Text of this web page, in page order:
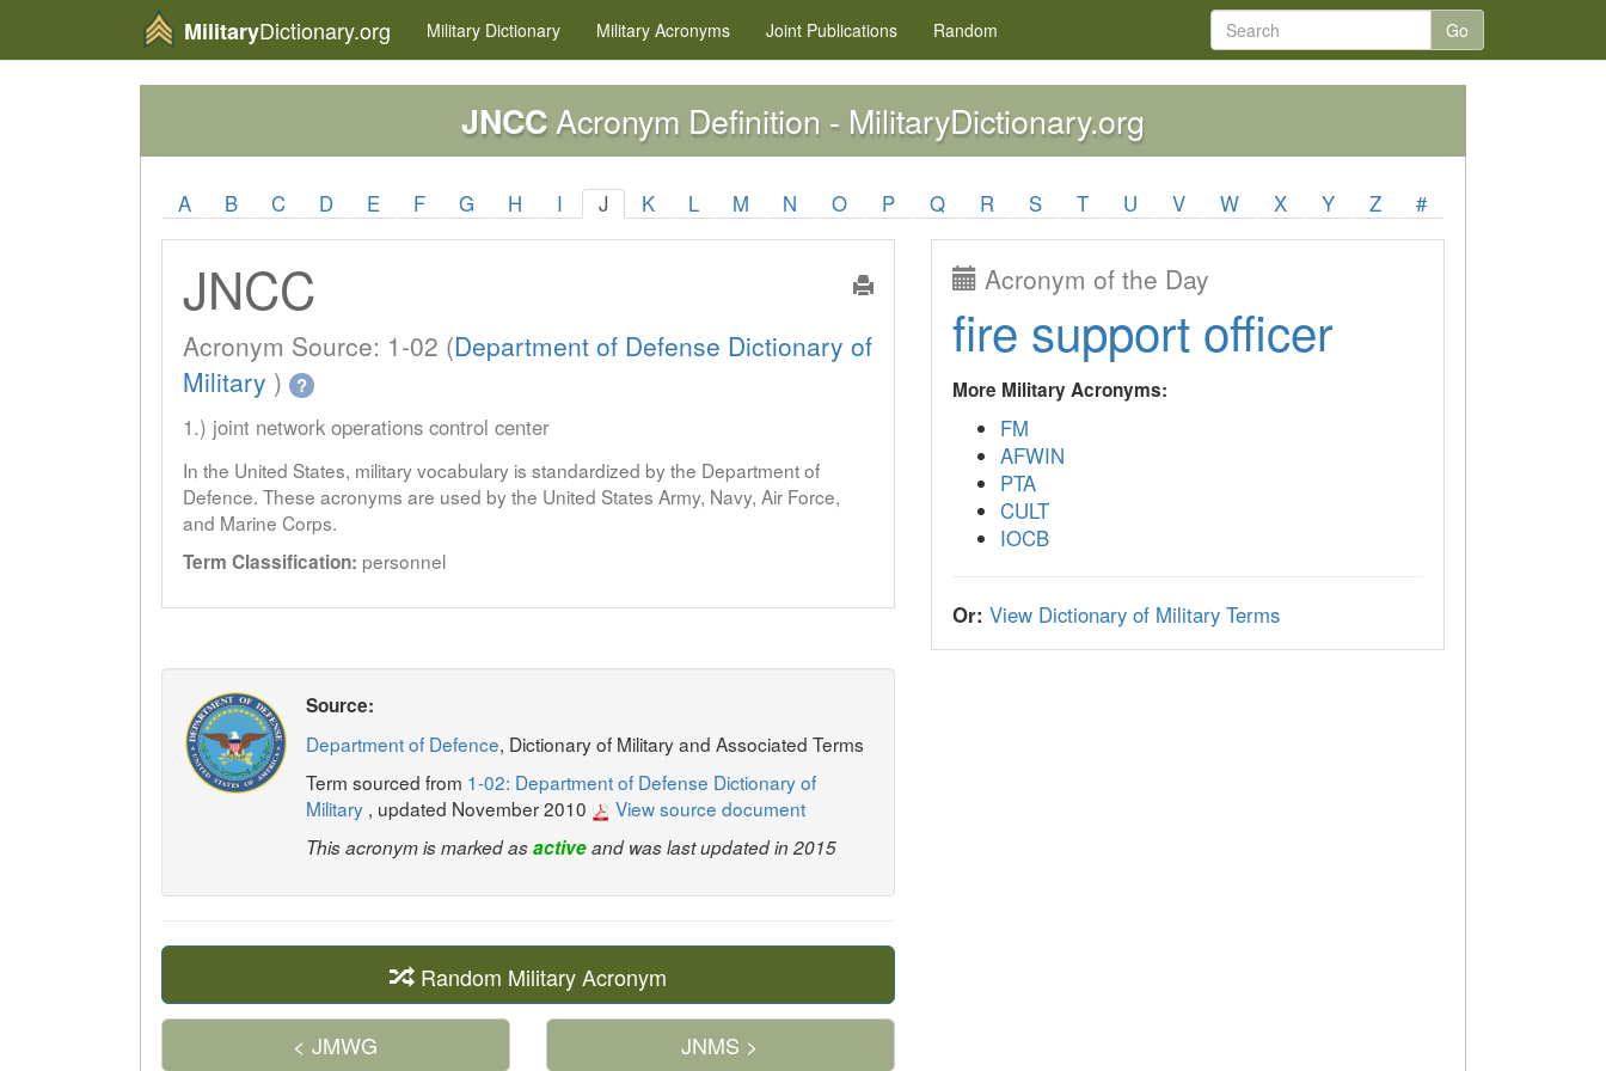
MilitaryDictionary.org Military Dictionary Military Acronyms Joint Publications Random Go
JNCCAcronym Definition - MilitaryDictionary.org
A B C D E F G H I J K L M N O P Q R S T U V W X Y Z #
JNCC
Acronym Source: 1-02 (Department of Defense Dictionary of
Military ) ?
1.) joint network operations control center
In the United States, military vocabulary is standardized by the Department of
Defence. These acronyms are used by the United States Army, Navy, Air Force,
and Marine Corps.
Term Classification: personnel
Source:
Department of Defence, Dictionary of Military and Associated Terms
Term sourced from 1-02: Department of Defense Dictionary of
Military , updated November 2010 View source document
This acronym is marked asactiveand was last updated in 2015
Random Military Acronym
< JMWG JNMS >
Acronym of the Day
fire support officer
More Military Acronyms:
FM
AFWIN
PTA
CULT
IOCB
Or: View Dictionary of Military Terms